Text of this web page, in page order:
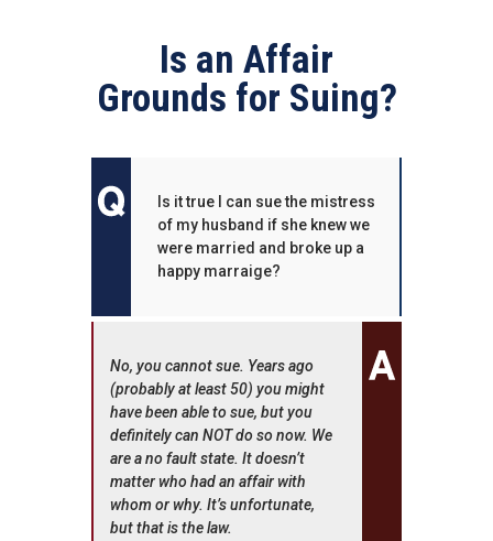
Is an Affair
Grounds for Suing?
Is it true I can sue the mistress
of my husband if she knew we
were married and broke up a
happy marraige?
No, you cannot sue. Years ago
(probably at least 50) you might
have been able to sue, but you
definitely can NOT do so now. We
are a no fault state. It doesn’t
matter who had an affair with
whom or why. It’s unfortunate,
but that is the law.